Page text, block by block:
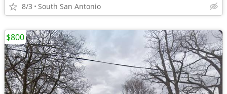
8/3 South San Antonio
$800